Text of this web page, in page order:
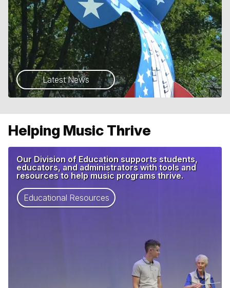
Latest News
Helping Music Thrive
Our Division of Education supports students,
educators, and administrators with tools and
resources to help music programs thrive.
Educational Resources